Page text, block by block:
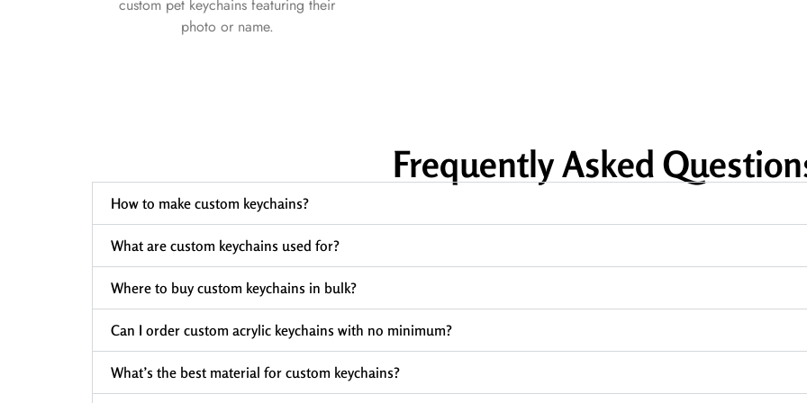
custom pet keychains featuring their
photo or name.
Frequently Asked
How to make custom keychains?
What are custom keychains used for?
Where to buy custom keychains in bulk?
Can I order custom acrylic keychains with no minimum?
What’s the best material for custom keychains?